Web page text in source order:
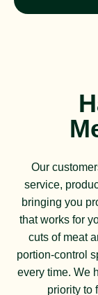
Our
service,
bringing you
that works for
cuts of meat
portion-control
every time. We
priority to